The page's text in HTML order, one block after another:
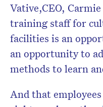
Vative,CEO,
training staff for
facilities is an
an opportunity to
methods to learn
And that